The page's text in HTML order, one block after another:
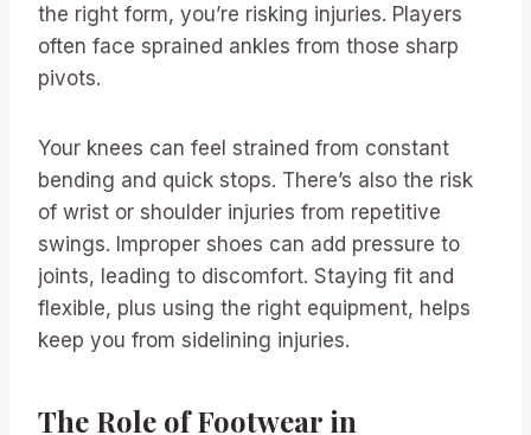
the right form, you’re risking injuries. Players
often face sprained ankles from those sharp
pivots.
Your knees can feel strained from constant
bending and quick stops. There’s also the risk
of wrist or shoulder injuries from repetitive
swings. Improper shoes can add pressure to
joints, leading to discomfort. Staying fit and
flexible, plus using the right equipment, helps
keep you from sidelining injuries.
The Role of Footwear in